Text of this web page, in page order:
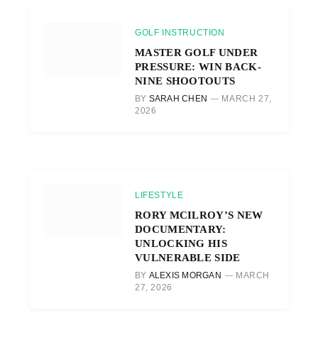
GOLF INSTRUCTION
MASTER GOLF UNDER
PRESSURE: WIN BACK-
NINE SHOOTOUTS
BY SARAH CHEN
MARCH 27,
2026
LIFESTYLE
RORY MCILROY’S NEW
DOCUMENTARY:
UNLOCKING HIS
VULNERABLE SIDE
BY ALEXIS MORGAN
MARCH
27, 2026